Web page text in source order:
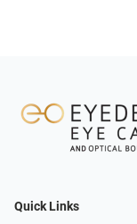
Quick Links